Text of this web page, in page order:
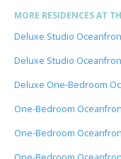
MORE RESIDENCES AT
Deluxe Studio
Deluxe Studio
Deluxe One-Bedroom
One-Bedroom
One-Bedroom